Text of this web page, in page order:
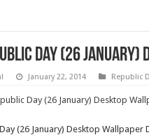
Day (26
January 22, 2014 Republic
(26 January) Desktop Wallpaper